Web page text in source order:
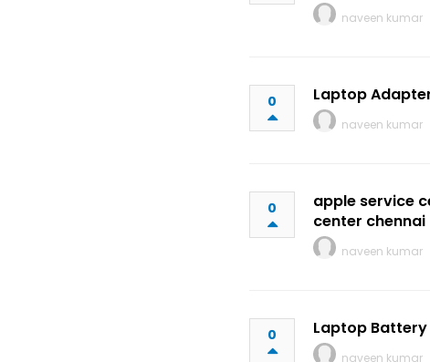
naveen kumar
0 Laptop
naveen kumar
0
apple service
center chennai
naveen kumar
0 Laptop Battery
naveen kumar